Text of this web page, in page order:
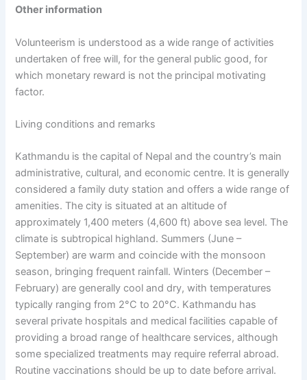
Other information
Volunteerism is understood as a wide range of activities
undertaken of free will, for the general public good, for
which monetary reward is not the principal motivating
factor.
Living conditions and remarks
Kathmandu is the capital of Nepal and the country’s main
administrative, cultural, and economic centre. It is generally
considered a family duty station and offers a wide range of
amenities. The city is situated at an altitude of
approximately 1,400 meters (4,600 ft) above sea level. The
climate is subtropical highland. Summers (June –
September) are warm and coincide with the monsoon
season, bringing frequent rainfall. Winters (December –
February) are generally cool and dry, with temperatures
typically ranging from 2°C to 20°C. Kathmandu has
several private hospitals and medical facilities capable of
providing a broad range of healthcare services, although
some specialized treatments may require referral abroad.
Routine vaccinations should be up to date before arrival.